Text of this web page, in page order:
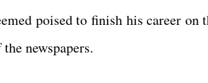
poised to finish his career on
newspapers.